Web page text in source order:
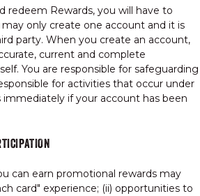
redeem Rewards, you will have to
only create one account and it is
party. When you create an account,
current and complete
You are responsible for safeguarding
for activities that occur under
if your account has been
can earn promotional rewards may
card" experience; (ii) opportunities to